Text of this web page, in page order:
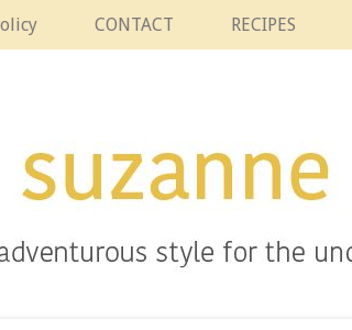
CONTACT RECIPES